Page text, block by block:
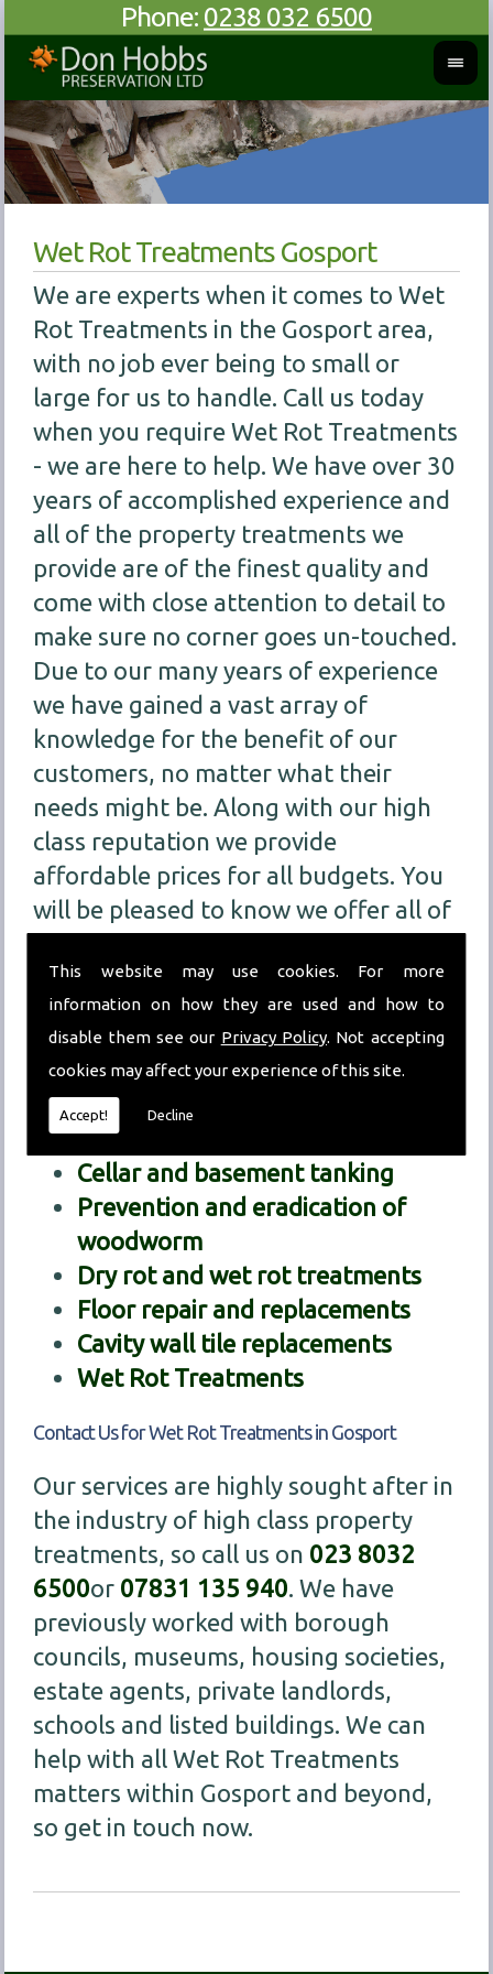
This website may use cookies. For more
information on how they are used and how to
disable them see our Privacy Policy. Not accepting
cookies may affect your experience of this site.
Accept! Decline
Phone: 0238 032 6500
Wet Rot Treatments Gosport
We are experts when it comes to Wet
Rot Treatments in the Gosport area,
with no job ever being to small or
large for us to handle. Call us today
when you require Wet Rot Treatments
- we are here to help. We have over 30
years of accomplished experience and
all of the property treatments we
provide are of the finest quality and
come with close attention to detail to
make sure no corner goes un-touched.
Due to our many years of experience
we have gained a vast array of
knowledge for the benefit of our
customers, no matter what their
needs might be. Along with our high
class reputation we provide
affordable prices for all budgets. You
will be pleased to know we offer all of
our treatment services so we can
decipher exactly what the problem we
are dealing with is.
Our treatment services include:
Chemical damp proofing
Cellar and basement tanking
Prevention and eradication of
woodworm
Dry rot and wet rot treatments
Floor repair and replacements
Cavity wall tile replacements
Wet Rot Treatments
Contact Us for Wet Rot Treatments in Gosport
Our services are highly sought after in
the industry of high class property
treatments, so call us on 023 8032
6500or 07831 135 940. We have
previously worked with borough
councils, museums, housing societies,
estate agents, private landlords,
schools and listed buildings. We can
help with all Wet Rot Treatments
matters within Gosport and beyond,
so get in touch now.